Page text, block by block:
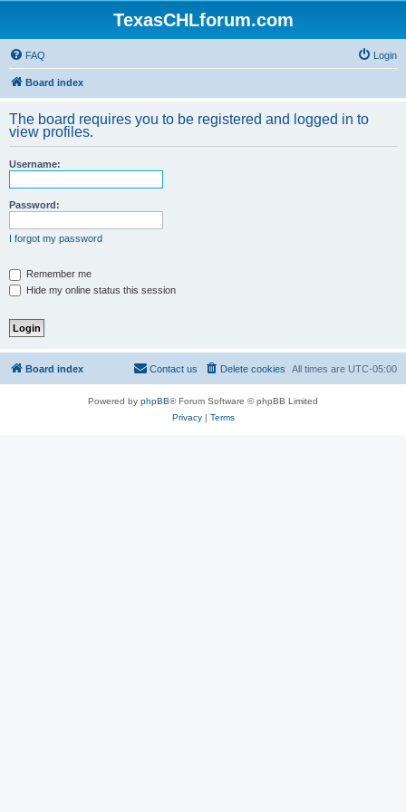
TexasCHLforum.com
FAQ Login
Board index
The board requires you to be registered and logged in to
view profiles.
Username:
Password:
I forgot my password
Remember me
Hide my online status this session
Board index All times are UTC-05:00
Delete cookies
Contact us
Powered by phpBB® Forum Software © phpBB Limited
Privacy| Terms